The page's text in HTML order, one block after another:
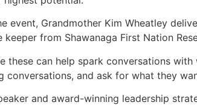
event, Grandmother Kim Wheatley
keeper from Shawanaga First Nation
these can help spark conversations
conversations, and ask for what they
and award-winning leadership